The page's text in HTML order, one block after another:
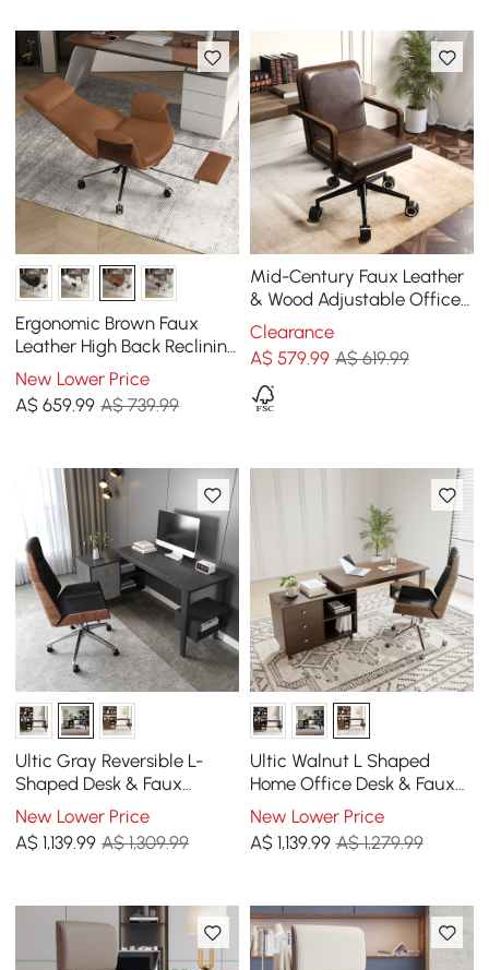
Ergonomic Brown Faux
Leather High Back Reclining
Swivel Office Desk Chair
with Footrest
New Lower Price
A$659.99 A$ 739.99
Mid-Century Faux Leather
& Wood Adjustable Office
Chair
Clearance
A$ 579.99 A$ 619.99
Ultic Gray Reversible L-
Shaped Desk & Faux
Leather Office Chair Set
with Wheels
New Lower Price
A$1,139.99 A$ 1,309.99
Ultic Walnut L Shaped
Home Office Desk & Faux
Leather Office Chair Set
with Wheels
New Lower Price
A$ 1,139.99 A$ 1,279.99